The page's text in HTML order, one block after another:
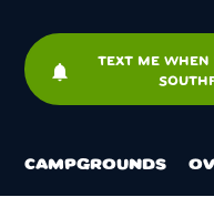
notifications
TEXT ME WHEN
CAMPGROUNDS